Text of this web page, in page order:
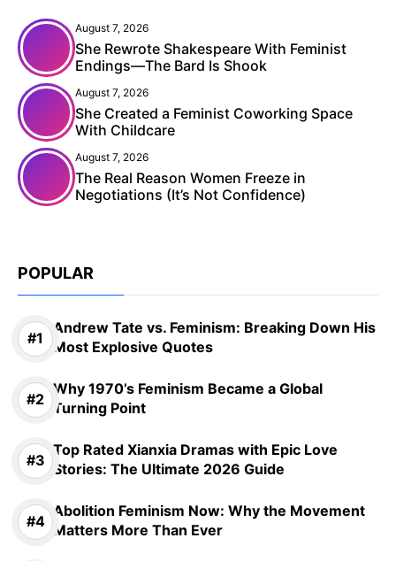
August 7, 2026
She Rewrote Shakespeare With Feminist
Endings—The Bard Is Shook
August 7, 2026
She Created a Feminist Coworking Space
With Childcare
August 7, 2026
The Real Reason Women Freeze in
Negotiations (It’s Not Confidence)
POPULAR
Andrew Tate vs. Feminism: Breaking Down His
Most Explosive Quotes
Why 1970’s Feminism Became a Global
Turning Point
Top Rated Xianxia Dramas with Epic Love
Stories: The Ultimate 2026 Guide
Abolition Feminism Now: Why the Movement
Matters More Than Ever